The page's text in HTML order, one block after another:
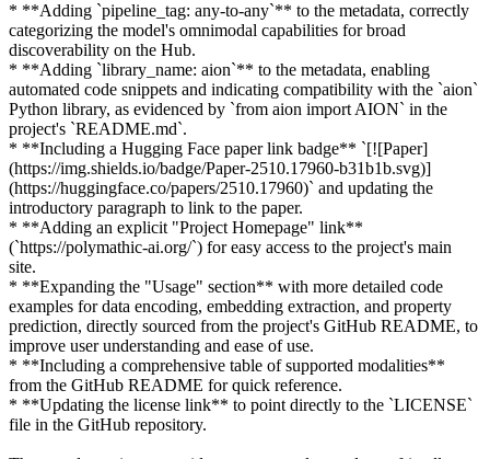
* **Adding `pipeline_tag: any-to-any`** to the metadata, correctly
categorizing the model's omnimodal capabilities for broad
discoverability on the Hub.
* **Adding `library_name: aion`** to the metadata, enabling
automated code snippets and indicating compatibility with the `aion`
Python library, as evidenced by `from aion import AION` in the
project's `README.md`.
* **Including a Hugging Face paper link badge** `[![Paper]
(https://img.shields.io/badge/Paper-2510.17960-b31b1b.svg)]
(https://huggingface.co/papers/2510.17960)` and updating the
introductory paragraph to link to the paper.
* **Adding an explicit "Project Homepage" link**
(`https://polymathic-ai.org/`) for easy access to the project's main
site.
* **Expanding the "Usage" section** with more detailed code
examples for data encoding, embedding extraction, and property
prediction, directly sourced from the project's GitHub README, to
improve user understanding and ease of use.
* **Including a comprehensive table of supported modalities**
from the GitHub README for quick reference.
* **Updating the license link** to point directly to the `LICENSE`
file in the GitHub repository.